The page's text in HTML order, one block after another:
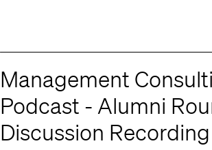
Management
Podcast - Alumni
Discussion Recording